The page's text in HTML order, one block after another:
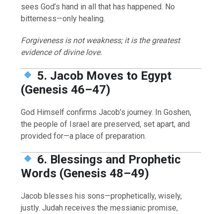
sees God’s hand in all that has happened. No
bitterness—only healing.
Forgiveness is not weakness; it is the greatest
evidence of divine love.
5. Jacob Moves to Egypt
(Genesis 46–47)
God Himself confirms Jacob’s journey. In Goshen,
the people of Israel are preserved, set apart, and
provided for—a place of preparation.
6. Blessings and Prophetic
Words (Genesis 48–49)
Jacob blesses his sons—prophetically, wisely,
justly. Judah receives the messianic promise,